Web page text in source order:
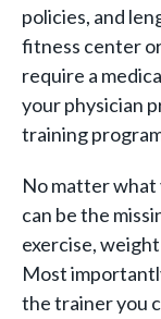
policies, and
fitness center
require a
your physician
training
No matter what
can be the
exercise,
Most
the trainer you